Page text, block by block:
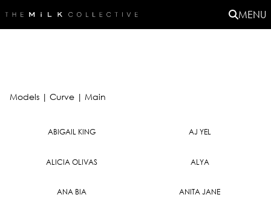
MENU
Models | Curve | Main
ABIGAIL KING AJ YEL
ALICIA OLIVAS ALYA
ANA BIA ANITA JANE